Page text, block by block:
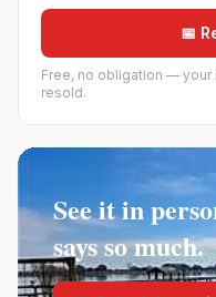
📅
Free, no obligation — your
resold.
See it in
says so much.